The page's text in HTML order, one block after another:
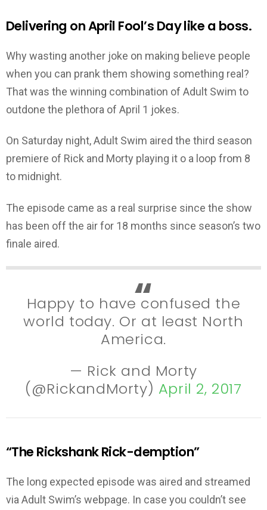
Delivering on April Fool’s Day like a boss.
Why wasting another joke on making believe people
when you can prank them showing something real?
That was the winning combination of Adult Swim to
outdone the plethora of April 1 jokes.
On Saturday night, Adult Swim aired the third season
premiere of Rick and Morty playing it o a loop from 8
to midnight.
The episode came as a real surprise since the show
has been off the air for 18 months since season’s two
finale aired.
Happy to have confused the
world today. Or at least North
America.
— Rick and Morty
(@RickandMorty) April 2, 2017
“The Rickshank Rick-demption”
The long expected episode was aired and streamed
via Adult Swim’s webpage. In case you couldn’t see